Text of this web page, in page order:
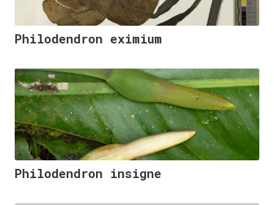
Philodendron eximium
Philodendron insigne